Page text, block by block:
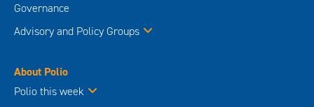
Governance
Advisory and Policy Groups
About Polio
Polio this week